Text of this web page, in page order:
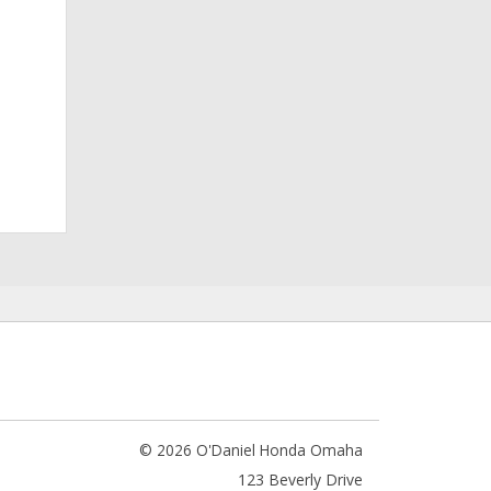
© 2026 O'Daniel Honda Omaha
123 Beverly Drive